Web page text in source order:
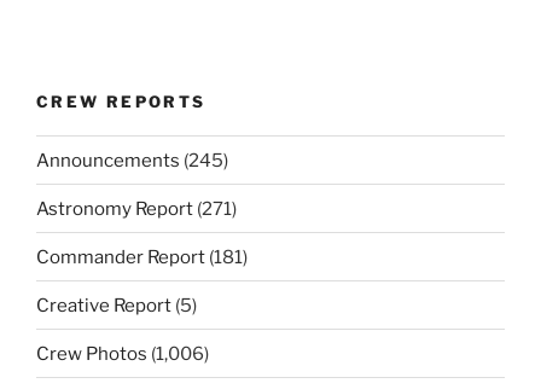
CREW REPORTS
Announcements (245)
Astronomy Report (271)
Commander Report (181)
Creative Report (5)
Crew Photos (1,006)